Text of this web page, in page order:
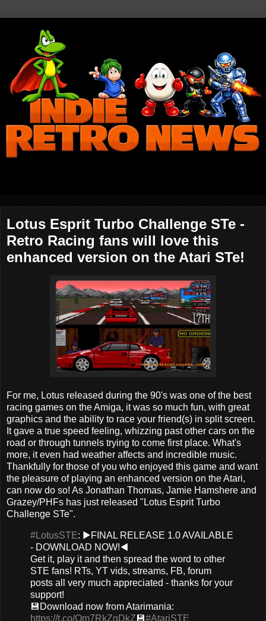
Lotus Esprit Turbo Challenge STe -
Retro Racing fans will love this
enhanced version on the Atari STe!
For me, Lotus released during the 90's was one of the best
racing games on the Amiga, it was so much fun, with great
graphics and the ability to race your friend(s) in split screen.
It gave a true speed feeling, whizzing past other cars on the
road or through tunnels trying to come first place. What's
more, it even had weather affects and incredible music.
Thankfully for those of you who enjoyed this game and want
the pleasure of playing an enhanced version on the Atari,
can now do so! As Jonathan Thomas, Jamie Hamshere and
Grazey/PHFs has just released "Lotus Esprit Turbo
Challenge STe".
#LotusSTE: ▶️FINAL RELEASE 1.0 AVAILABLE
- DOWNLOAD NOW!◀️
Get it, play it and then spread the word to other
STE fans! RTs, YT vids, streams, FB, forum
posts all very much appreciated - thanks for your
support!
💾Download now from Atarimania:
https://t.co/Qm7RkZgDkZ💾#AtariSTE